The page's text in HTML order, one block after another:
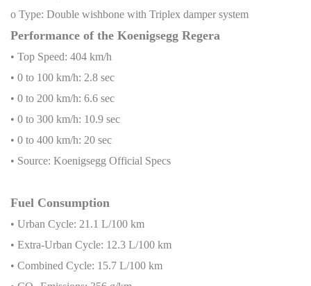
o Type: Double wishbone with Triplex damper system
Performance of the Koenigsegg Regera
• Top Speed: 404 km/h
• 0 to 100 km/h: 2.8 sec
• 0 to 200 km/h: 6.6 sec
• 0 to 300 km/h: 10.9 sec
• 0 to 400 km/h: 20 sec
• Source: Koenigsegg Official Specs
Fuel Consumption
• Urban Cycle: 21.1 L/100 km
• Extra-Urban Cycle: 12.3 L/100 km
• Combined Cycle: 15.7 L/100 km